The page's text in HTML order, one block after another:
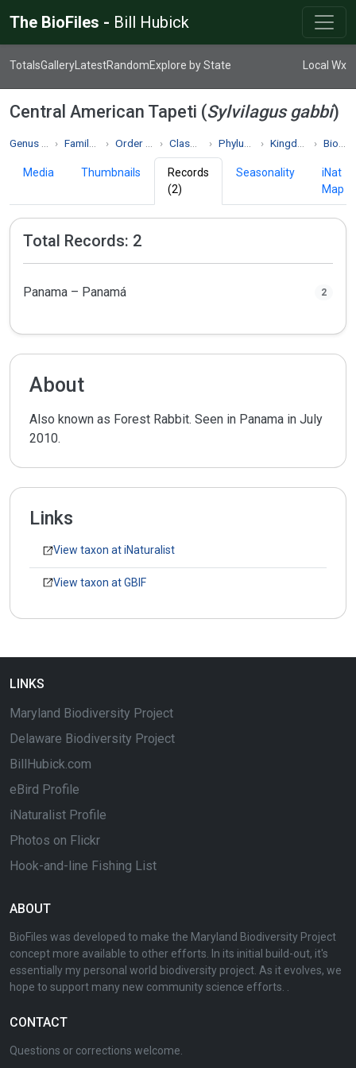
The BioFiles - Bill Hubick
TotalsGallery LatestRandomExplore by State Local Wx
Central American Tapeti (Sylvilagus gabbi)
Family Leporidae Order Lagomorpha Class Mammalia Phylum Chordata Kingdom Animalia Biodiversity
Media Thumbnails
Records
(2)
Seasonality
iNat
Map
Total Records: 2
Panama – Panamá 2
About
Also known as Forest Rabbit. Seen in Panama in July
2010.
Links
View taxon at iNaturalist
View taxon at GBIF
LINKS
Maryland Biodiversity Project
Delaware Biodiversity Project
BillHubick.com
eBird Profile
iNaturalist Profile
Photos on Flickr
Hook-and-line Fishing List
ABOUT
BioFiles was developed to make the Maryland Biodiversity Project
concept more available to other efforts. In its initial build-out, it's
essentially my personal world biodiversity project. As it evolves, we
hope to support many new community science efforts. .
CONTACT
Questions or corrections welcome.